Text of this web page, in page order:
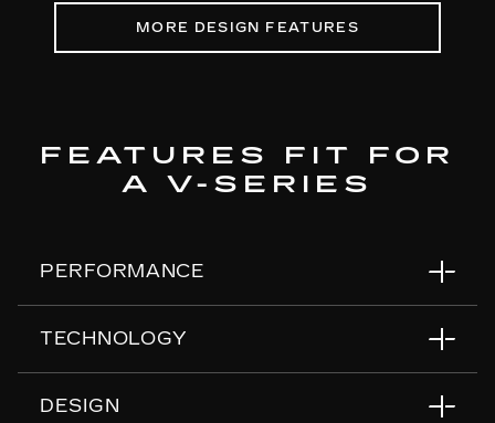
MORE DESIGN FEATURES
FEATURES FIT FOR
A V-SERIES
PERFORMANCE
Air Ride Adaptive Suspension
Magnetic Ride Control
Electronic Limited-Slip Differential
TECHNOLOGY
55" Horizon Display™
DESIGN